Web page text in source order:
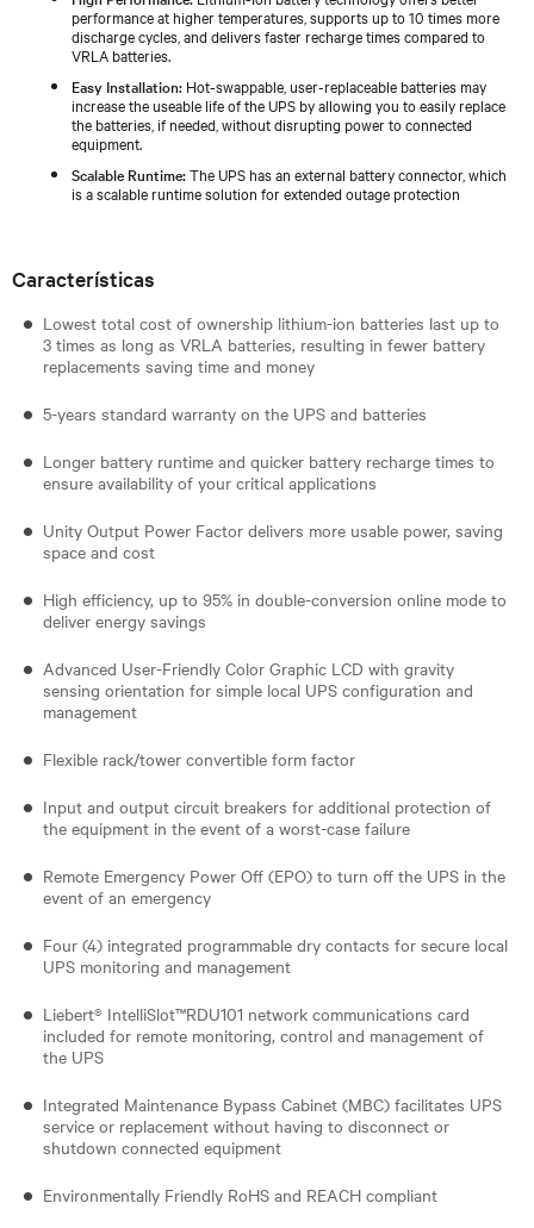
performance at higher temperatures, supports up to 10 times more
discharge cycles, and delivers faster recharge times compared to
VRLA batteries.
Easy Installation: Hot-swappable, user-replaceable batteries may
increase the useable life of the UPS by allowing you to easily replace
the batteries, if needed, without disrupting power to connected
equipment.
Scalable Runtime:The UPS has an external battery connector, which
is a scalable runtime solution for extended outage protection
Características
Lowest total cost of ownership lithium-ion batteries last up to
3 times as long as VRLA batteries, resulting in fewer battery
replacements saving time and money
5-years standard warranty on the UPS and batteries
Longer battery runtime and quicker battery recharge times to
ensure availability of your critical applications
Unity Output Power Factor delivers more usable power, saving
space and cost
High efficiency, up to 95% in double-conversion online mode to
deliver energy savings
Advanced User-Friendly Color Graphic LCD with gravity
sensing orientation for simple local UPS configuration and
management
Flexible rack/tower convertible form factor
Input and output circuit breakers for additional protection of
the equipment in the event of a worst-case failure
Remote Emergency Power Off (EPO) to turn off the UPS in the
event of an emergency
Four (4) integrated programmable dry contacts for secure local
UPS monitoring and management
Liebert® IntelliSlot™RDU101 network communications card
included for remote monitoring, control and management of
the UPS
Integrated Maintenance Bypass Cabinet (MBC) facilitates UPS
service or replacement without having to disconnect or
shutdown connected equipment
Environmentally Friendly RoHS and REACH compliant